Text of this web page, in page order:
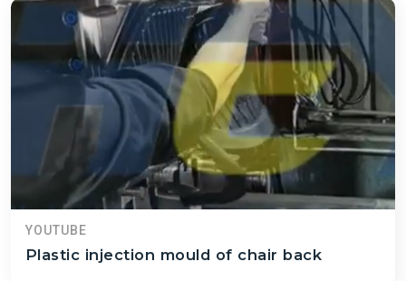
YOUTUBE
Plastic injection mould of chair back